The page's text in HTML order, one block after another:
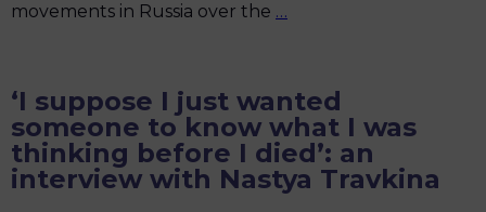
movements in Russia over the …
Teaching
Kids
To
Barbarically
Romanticize
‘I suppose I just wanted
someone to know what I was
thinking before I died’: an
interview with Nastya Travkina